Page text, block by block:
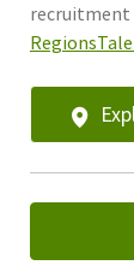
recruitment